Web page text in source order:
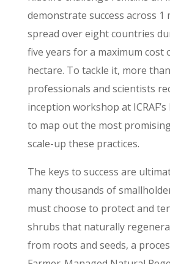
demonstrate success across 1
spread over eight countries
five years for a maximum cost
hectare. To tackle it, more
professionals and scientists
inception workshop at
to map out the most
scale-up these practices.
The keys to success are
many thousands of
must choose to protect and
shrubs that naturally
from roots and seeds, a